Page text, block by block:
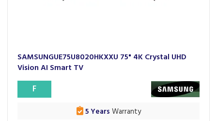
SAMSUNGUE75U8020HKXXU 75" 4K Crystal UHD
Vision AI Smart TV
F
5 Years Warranty